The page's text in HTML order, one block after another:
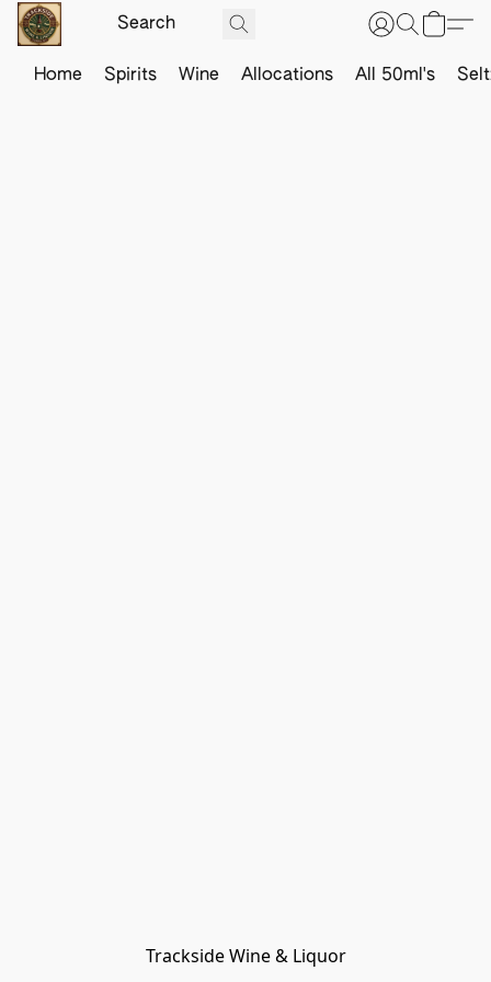
Home Spirits Wine Allocations All 50ml's
Trackside Wine & Liquor